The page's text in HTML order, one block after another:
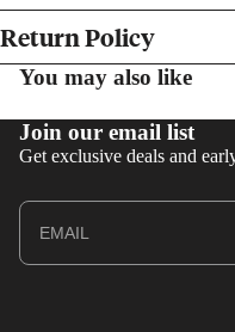
Return Policy
You may also like
Join our email list
Get exclusive deals and
Email